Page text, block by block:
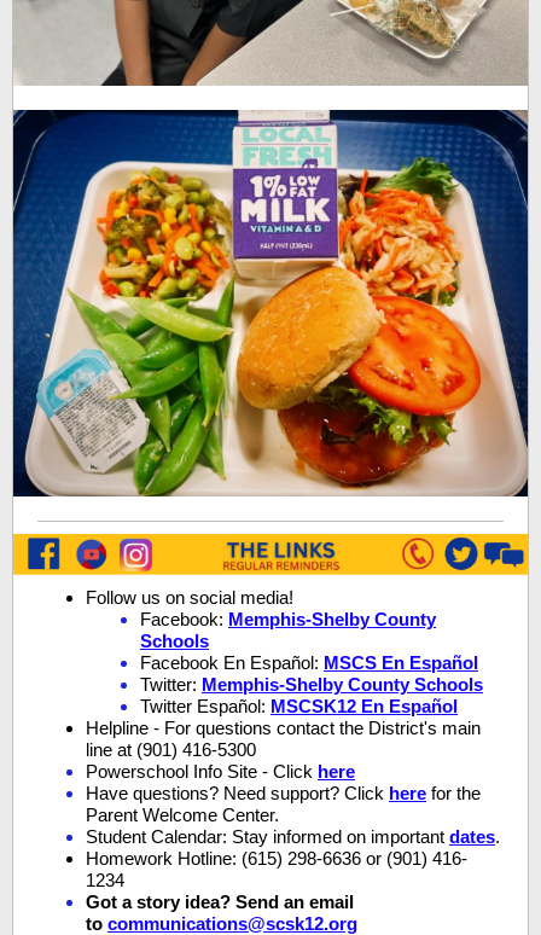
Follow us on social media!
Facebook: Memphis-Shelby County
Schools
Facebook En Español: MSCS En Español
Twitter: Memphis-Shelby County Schools
Twitter Español: MSCSK12 En Español
Helpline - For questions contact the District's main
line at (901) 416-5300
Powerschool Info Site - Click here
Have questions? Need support? Click here for the
Parent Welcome Center.
Student Calendar: Stay informed on important dates.
Homework Hotline: (615) 298-6636 or (901) 416-
1234
Got a story idea? Send an email
to communications@scsk12.org